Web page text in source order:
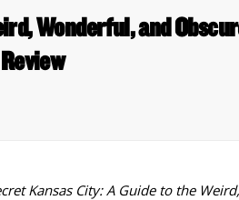
Wonderful, and
Review
Kansas City: A Guide to the